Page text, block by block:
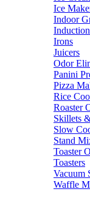
Ice
Indoor
Irons
Juicers
Odor
Panini
Pizza
Rice
Roaster
Skillets
Slow
Stand
Toaster
Toasters
Vacuum
Waffle